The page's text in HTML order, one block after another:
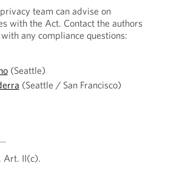
team can advise on
with the Act. Contact the authors
any compliance questions:
(Seattle)
(Seattle / San Francisco)
Art. II(c).